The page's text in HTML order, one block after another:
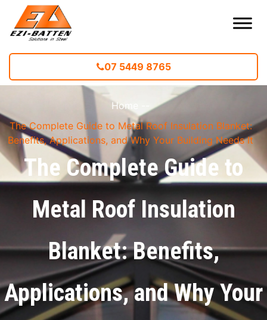
07 5449 8765
Home
The Complete Guide to Metal Roof Insulation Blanket:
Benefits, Applications, and Why Your Building Needs It
The Complete Guide to
Metal Roof Insulation
Blanket: Benefits,
Applications, and Why Your